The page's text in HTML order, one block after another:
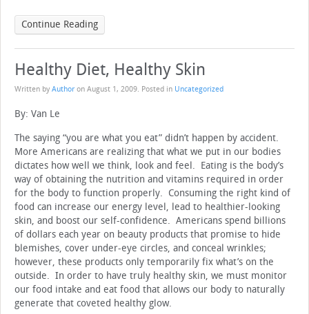
Continue Reading
Healthy Diet, Healthy Skin
Written by Author on August 1, 2009. Posted in Uncategorized
By: Van Le
The saying “you are what you eat” didn’t happen by accident.
More Americans are realizing that what we put in our bodies
dictates how well we think, look and feel. Eating is the body’s
way of obtaining the nutrition and vitamins required in order
for the body to function properly. Consuming the right kind of
food can increase our energy level, lead to healthier-looking
skin, and boost our self-confidence. Americans spend billions
of dollars each year on beauty products that promise to hide
blemishes, cover under-eye circles, and conceal wrinkles;
however, these products only temporarily fix what’s on the
outside. In order to have truly healthy skin, we must monitor
our food intake and eat food that allows our body to naturally
generate that coveted healthy glow.